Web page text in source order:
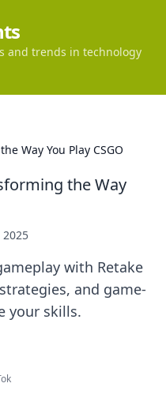
and trends in technology
Way You Play CSGO
the Way
with Retake
and game-
your skills.